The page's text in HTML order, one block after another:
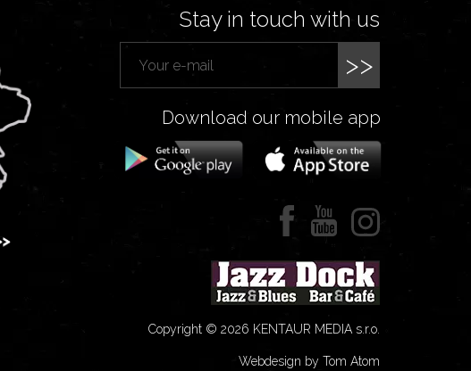
Stay in touch with us
>>
Download our mobile app
Copyright © 2026 KENTAUR MEDIA s.r.o.
Webdesign by Tom Atom